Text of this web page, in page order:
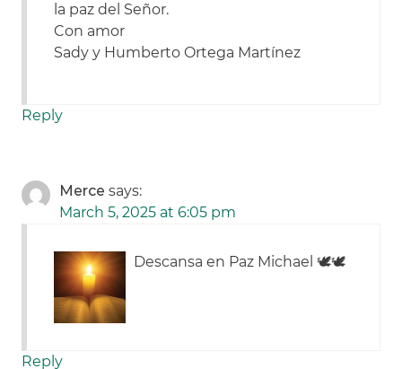
la paz del Señor.
Con amor
Sady y Humberto Ortega Martínez
Reply
Merce says:
March 5, 2025 at 6:05 pm
Descansa en Paz Michael 🕊🕊
Reply